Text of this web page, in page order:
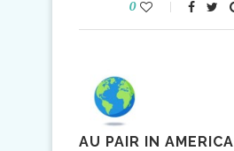
0
AU PAIR IN AMERICA